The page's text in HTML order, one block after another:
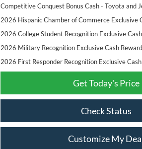
Competitive Conquest Bonus Cash - Toyota and
2026 Hispanic Chamber of Commerce Exclusive
2026 College Student Recognition Exclusive
2026 Military Recognition Exclusive Cash Reward
2026 First Responder Recognition Exclusive
Get Today's Price
Check Status
Customize My